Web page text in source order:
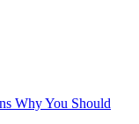
Why You Should